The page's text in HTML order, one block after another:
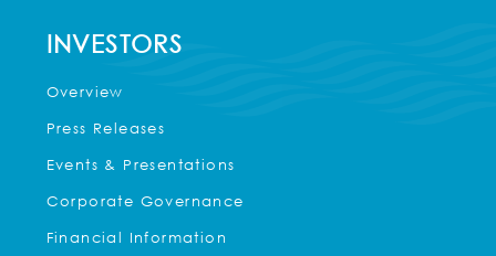
INVESTORS
Overview
Press Releases
Events & Presentations
Corporate Governance
Financial Information